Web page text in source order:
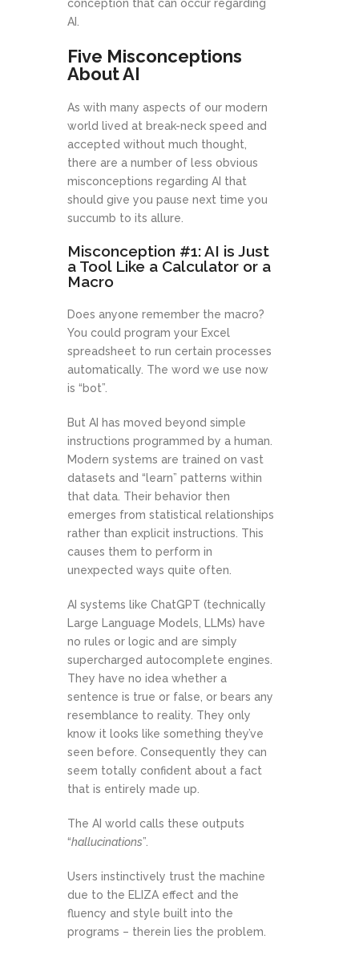
conception that can occur regarding
AI.
Five Misconceptions
About AI
As with many aspects of our modern
world lived at break-neck speed and
accepted without much thought,
there are a number of less obvious
misconceptions regarding AI that
should give you pause next time you
succumb to its allure.
Misconception #1: AI is Just
a Tool Like a Calculator or a
Macro
Does anyone remember the macro?
You could program your Excel
spreadsheet to run certain processes
automatically. The word we use now
is “bot”.
But AI has moved beyond simple
instructions programmed by a human.
Modern systems are trained on vast
datasets and “learn” patterns within
that data. Their behavior then
emerges from statistical relationships
rather than explicit instructions. This
causes them to perform in
unexpected ways quite often.
AI systems like ChatGPT (technically
Large Language Models, LLMs) have
no rules or logic and are simply
supercharged autocomplete engines.
They have no idea whether a
sentence is true or false, or bears any
resemblance to reality. They only
know it looks like something they’ve
seen before. Consequently they can
seem totally confident about a fact
that is entirely made up.
The AI world calls these outputs
“hallucinations”.
Users instinctively trust the machine
due to the ELIZA effect and the
fluency and style built into the
programs – therein lies the problem.